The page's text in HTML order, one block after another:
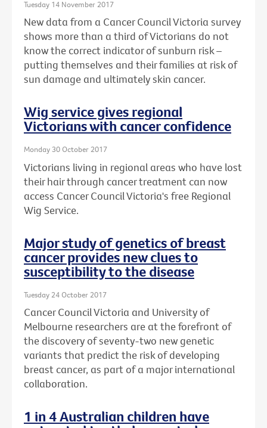
Tuesday 14 November 2017
New data from a Cancer Council Victoria survey
shows more than a third of Victorians do not
know the correct indicator of sunburn risk –
putting themselves and their families at risk of
sun damage and ultimately skin cancer.
Wig service gives regional
Victorians with cancer confidence
Monday 30 October 2017
Victorians living in regional areas who have lost
their hair through cancer treatment can now
access Cancer Council Victoria's free Regional
Wig Service.
Major study of genetics of breast
cancer provides new clues to
susceptibility to the disease
Tuesday 24 October 2017
Cancer Council Victoria and University of
Melbourne researchers are at the forefront of
the discovery of seventy-two new genetic
variants that predict the risk of developing
breast cancer, as part of a major international
collaboration.
1 in 4 Australian children have